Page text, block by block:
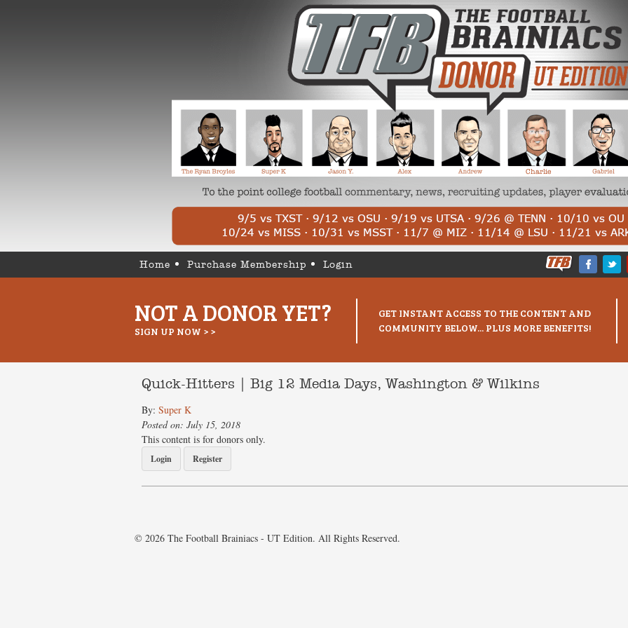
Home Purchase Membership Login
NOT A DONOR YET?
SIGN UP NOW > >
GET INSTANT ACCESS TO THE CONTENT AND
COMMUNITY BELOW... PLUS MORE BENEFITS!
Quick-Hitters | Big 12 Media Days, Washington & Wilkins
By: Super K
Posted on: July 15, 2018
This content is for donors only.
Login Register
© 2026 The Football Brainiacs - UT Edition. All Rights Reserved.